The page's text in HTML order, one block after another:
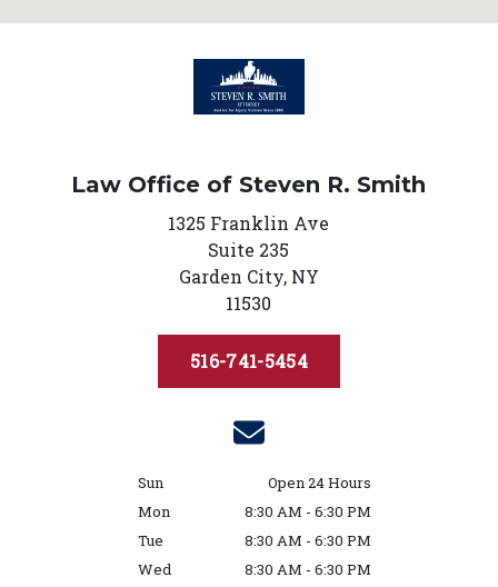
Law Office of Steven R. Smith
1325 Franklin Ave
Suite 235
Garden City, NY
11530
516-741-5454
Sun
Open 24 Hours
Mon
8:30 AM - 6:30 PM
Tue
8:30 AM - 6:30 PM
Wed
8:30 AM - 6:30 PM